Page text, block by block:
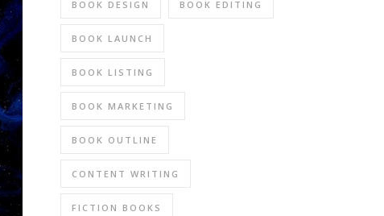
BOOK DESIGN BOOK EDITING
BOOK LAUNCH
BOOK LISTING
BOOK MARKETING
BOOK OUTLINE
CONTENT WRITING
FICTION BOOKS